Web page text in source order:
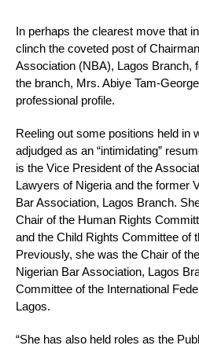
In perhaps the clearest move that
clinch the coveted post of
Association (NBA), Lagos Branch,
the branch, Mrs. Abiye Tam-
professional profile.
Reeling out some positions held in
adjudged as an “intimidating”
is the Vice President of the
Lawyers of Nigeria and the former
Bar Association, Lagos Branch.
Chair of the Human Rights
and the Child Rights Committee of
Previously, she was the Chair of
Nigerian Bar Association, Lagos
Committee of the International
Lagos.
“She has also held roles as the